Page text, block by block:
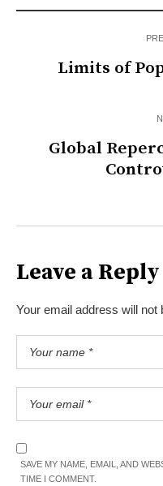
Limits of
Global
Leave a Reply
Your email address will not
SAVE MY NAME, EMAIL, AND
TIME I COMMENT.